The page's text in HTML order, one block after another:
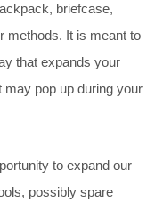
briefcase,
methods. It is meant to
that expands your
may pop up during your
to expand our
possibly spare